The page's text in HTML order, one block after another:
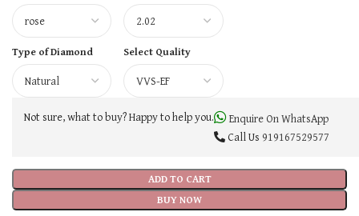
Type of Diamond Select Quality
ADD TO CART
BUY NOW
Not sure, what to buy? Happy to help you.
Enquire On WhatsApp
Call Us 919167529577